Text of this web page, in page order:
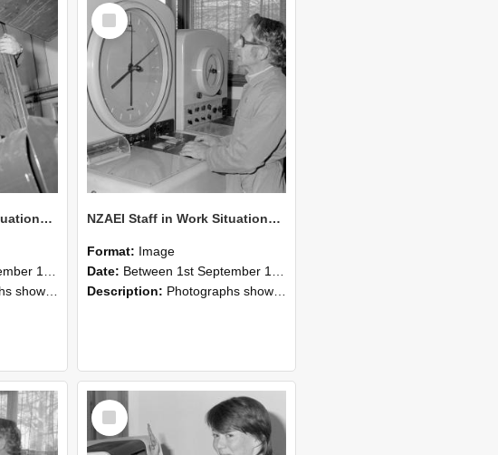
NZAEI Staff in Work Situations, Open Days, September 1985 17
1985
during Open Days in September 1985, Lincoln College.
Select
Item
NZAEI Staff in Work Situations, Open Days, September 1985 16
Format: Image
Date: Between 1st September 1985 and 30th September 1985
Description: Photographs showing NZAEI staff demonstrating equipment, machinery, and engineering processes during Open Days in September 1985, Lincoln College.
Select
Item